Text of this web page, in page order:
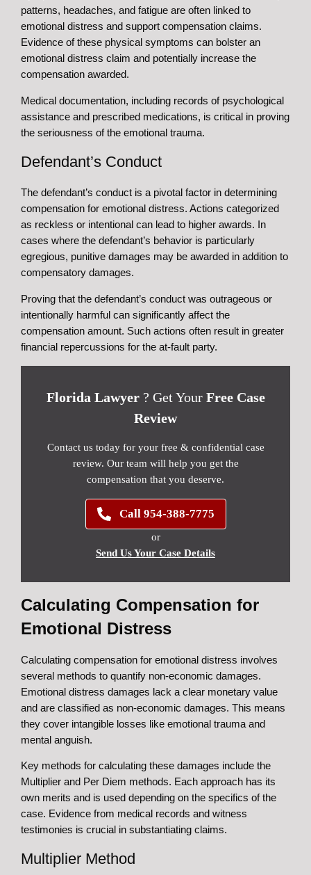
patterns, headaches, and fatigue are often linked to
emotional distress and support compensation claims.
Evidence of these physical symptoms can bolster an
emotional distress claim and potentially increase the
compensation awarded.
Medical documentation, including records of psychological
assistance and prescribed medications, is critical in proving
the seriousness of the emotional trauma.
Defendant’s Conduct
The defendant’s conduct is a pivotal factor in determining
compensation for emotional distress. Actions categorized
as reckless or intentional can lead to higher awards. In
cases where the defendant’s behavior is particularly
egregious, punitive damages may be awarded in addition to
compensatory damages.
Proving that the defendant’s conduct was outrageous or
intentionally harmful can significantly affect the
compensation amount. Such actions often result in greater
financial repercussions for the at-fault party.
Florida Lawyer ? Get Your Free Case
Review
Contact us today for your free & confidential case
review. Our team will help you get the
compensation that you deserve.
Call 954-388-7775
or
Send Us Your Case Details
Calculating Compensation for
Emotional Distress
Calculating compensation for emotional distress involves
several methods to quantify non-economic damages.
Emotional distress damages lack a clear monetary value
and are classified as non-economic damages. This means
they cover intangible losses like emotional trauma and
mental anguish.
Key methods for calculating these damages include the
Multiplier and Per Diem methods. Each approach has its
own merits and is used depending on the specifics of the
case. Evidence from medical records and witness
testimonies is crucial in substantiating claims.
Multiplier Method